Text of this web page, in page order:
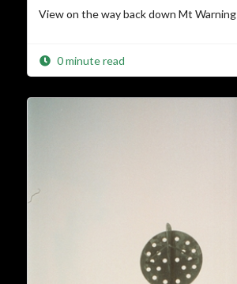
View on the way back down Mt Warning
0 minute read